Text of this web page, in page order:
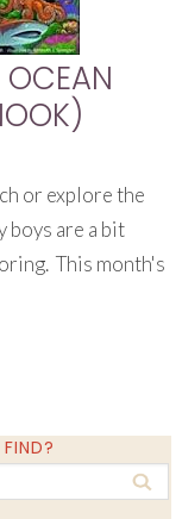
OCEAN
or explore the
boys are a bit
This month's